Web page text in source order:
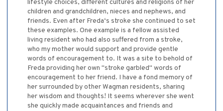
lifestyle choices, different cultures and religions of her
children and grandchildren, nieces and nephews, and
friends. Even after Freda‘s stroke she continued to set
these examples. One example is a fellow assisted
living resident who had also suffered from a stroke,
who my mother would support and provide gentle
words of encouragement to. It was a site to behold of
Freda providing her own "stroke garbled" words of
encouragement to her friend. I have a fond memory of
her surrounded by other Wagman residents, sharing
her wisdom and thoughts! It seems wherever she went
she quickly made acquaintances and friends and